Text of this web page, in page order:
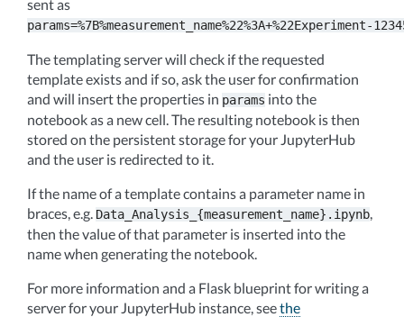
sent as
params=%7B%measurement_name%22%3A+%22Experiment-
The templating server will check if the requested
template exists and if so, ask the user for confirmation
and will insert the properties in params into the
notebook as a new cell. The resulting notebook is then
stored on the persistent storage for your JupyterHub
and the user is redirected to it.
If the name of a template contains a parameter name in
braces, e.g. Data_Analysis_{measurement_name}.ipynb,
then the value of that parameter is inserted into the
name when generating the notebook.
For more information and a Flask blueprint for writing a
server for your JupyterHub instance, seethe